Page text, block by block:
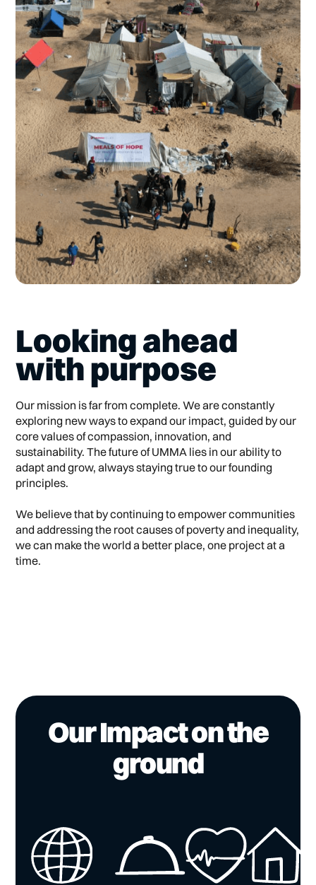
Looking ahead
with purpose
Our mission is far from complete. We are constantly
exploring new ways to expand our impact, guided by our
core values of compassion, innovation, and
sustainability. The future of UMMA lies in our ability to
adapt and grow, always staying true to our founding
principles.
We believe that by continuing to empower communities
and addressing the root causes of poverty and inequality,
we can make the world a better place, one project at a
time.
Our Impact on the
ground